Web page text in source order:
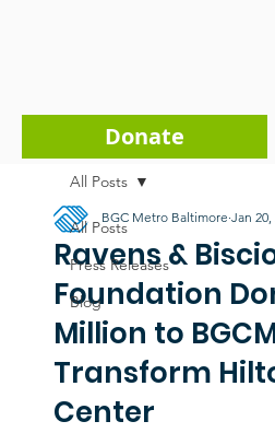
Donate
All Posts
Press Releases
Blog
All Posts
Ravens &
Foundation
Million to
Transform
Center
BGC Metro Baltimore Jan 20,